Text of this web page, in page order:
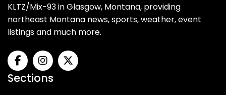
KLTZ/Mix-93 in Glasgow, Montana, providing
northeast Montana news, sports, weather, event
listings and much more.
Sections